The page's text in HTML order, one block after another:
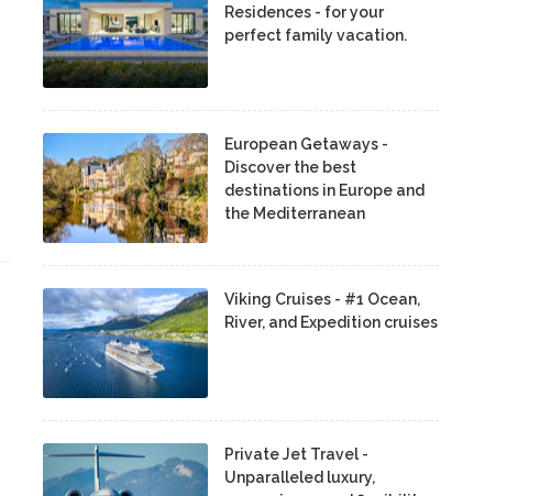
Residences - for your
perfect family vacation.
European Getaways -
Discover the best
destinations in Europe and
the Mediterranean
Viking Cruises - #1 Ocean,
River, and Expedition cruises
Private Jet Travel -
Unparalleled luxury,